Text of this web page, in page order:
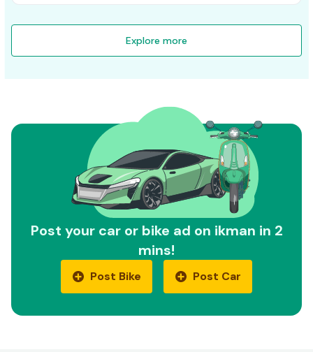
Explore more
Post your car or bike ad on ikman in 2
mins!
Post Bike Post Car